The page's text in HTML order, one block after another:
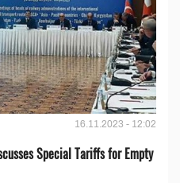
16.11.2023 - 12:02
Special Tariffs for Empty